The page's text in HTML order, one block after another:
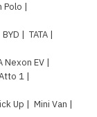
Polo |
BYD | TATA |
Nexon EV |
1 |
Up | Mini Van |